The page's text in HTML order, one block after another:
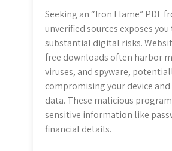
Seeking an “Iron Flame” PDF
unverified sources exposes you
substantial digital risks.
free downloads often harbor
viruses, and spyware,
compromising your device
data. These malicious
sensitive information like
financial details.